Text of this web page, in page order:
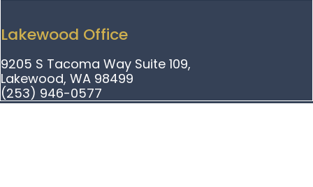
Lakewood Office
9205 S Tacoma Way Suite 109,
Lakewood, WA 98499
(253) 946-0577